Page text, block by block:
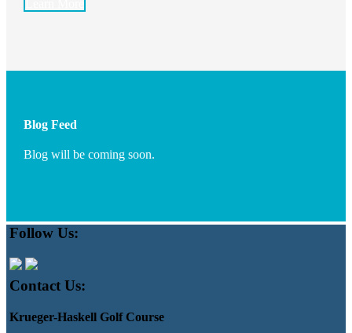
Blog Feed
Blog will be coming soon.
Footer
Follow Us:
Contact Us:
Krueger-Haskell Golf Course